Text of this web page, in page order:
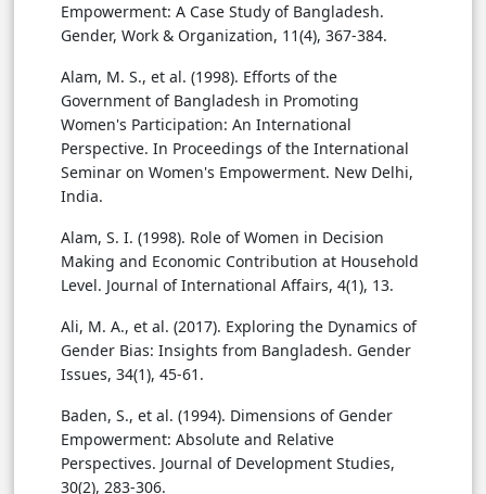
Empowerment: A Case Study of Bangladesh.
Gender, Work & Organization, 11(4), 367-384.
Alam, M. S., et al. (1998). Efforts of the
Government of Bangladesh in Promoting
Women's Participation: An International
Perspective. In Proceedings of the International
Seminar on Women's Empowerment. New Delhi,
India.
Alam, S. I. (1998). Role of Women in Decision
Making and Economic Contribution at Household
Level. Journal of International Affairs, 4(1), 13.
Ali, M. A., et al. (2017). Exploring the Dynamics of
Gender Bias: Insights from Bangladesh. Gender
Issues, 34(1), 45-61.
Baden, S., et al. (1994). Dimensions of Gender
Empowerment: Absolute and Relative
Perspectives. Journal of Development Studies,
30(2), 283-306.